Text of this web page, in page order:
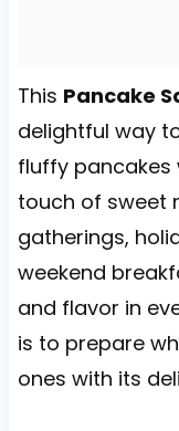
This Pancake
delightful way
fluffy pancakes
touch of sweet
gatherings,
weekend
and flavor in
is to prepare
ones with its